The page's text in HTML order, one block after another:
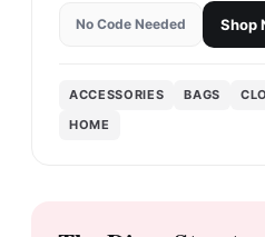
No Code Needed Shop
ACCESSORIES BAGS
HOME